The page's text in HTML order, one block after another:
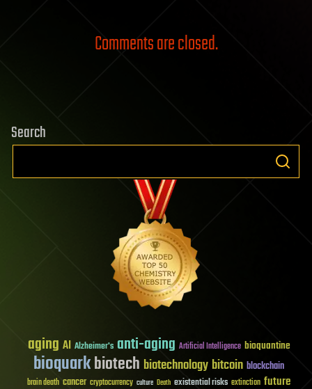
Comments are closed.
Search
aging AI Alzheimer's anti-aging Artificial Intelligence bioquantine
bioquarkbiotech biotechnology bitcoin blockchain
brain death cancer cryptocurrency culture Death existential risks extinction future